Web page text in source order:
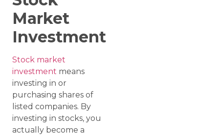
Market
Investment
Stock market
investment means
investing in or
purchasing shares of
listed companies. By
investing in stocks, you
actually become a